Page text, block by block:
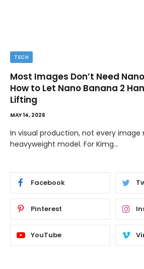
TECH
Most Images Don’t Need
How to Let Nano Banana 2
Lifting
MAY 14, 2026
In visual production, not every
heavyweight model. For Kimg…
Facebook
Pinterest
YouTube